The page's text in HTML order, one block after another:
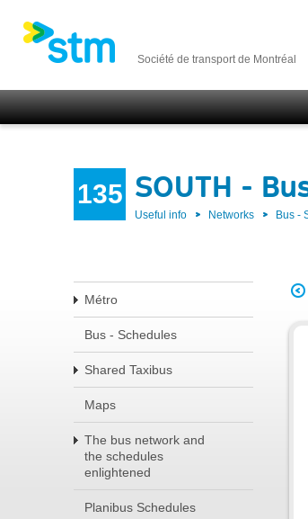
Société de transport de Montréal
135 SOUTH -
Useful info Networks Bus -
Métro
Bus - Schedules
Shared Taxibus
Maps
The bus network and
the schedules
enlightened
Planibus Schedules